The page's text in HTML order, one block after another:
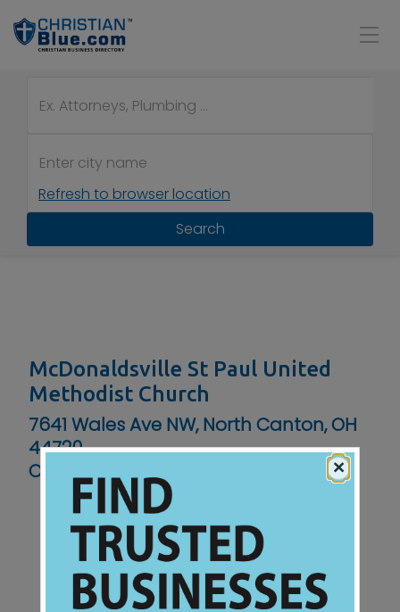
Refresh to browser location
Search
McDonaldsville St Paul United
Methodist Church
7641 Wales Ave NW, North Canton, OH
44720
Contact No : (330) 499-6971 ×